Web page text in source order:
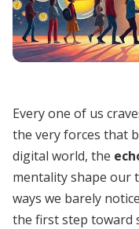
Every one of us
the very forces that
digital world, the
mentality shape our
ways we barely
the first step toward